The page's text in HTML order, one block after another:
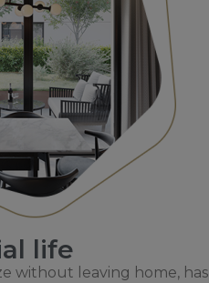
life
without leaving home, has